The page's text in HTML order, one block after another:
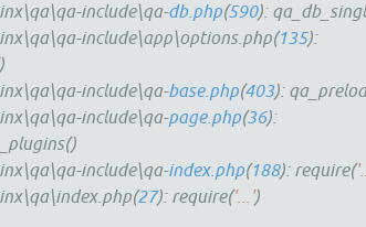
include\qa-db.php(590):
include\app\options.php(135):
include\qa-base.php(403):
include\qa-page.php(36):
include\qa-index.php(188): require(
27): require('...')